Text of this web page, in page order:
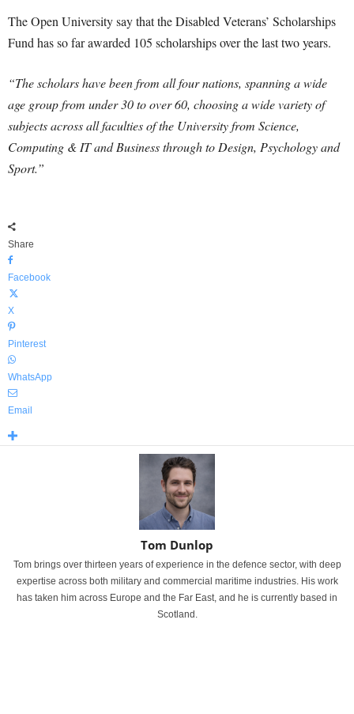
The Open University say that the Disabled Veterans’ Scholarships
Fund has so far awarded 105 scholarships over the last two years.
“The scholars have been from all four nations, spanning a wide
age group from under 30 to over 60, choosing a wide variety of
subjects across all faculties of the University from Science,
Computing & IT and Business through to Design, Psychology and
Sport.”
Share
Facebook
X
Pinterest
WhatsApp
Email
Tom Dunlop
Tom brings over thirteen years of experience in the defence sector, with deep
expertise across both military and commercial maritime industries. His work
has taken him across Europe and the Far East, and he is currently based in
Scotland.